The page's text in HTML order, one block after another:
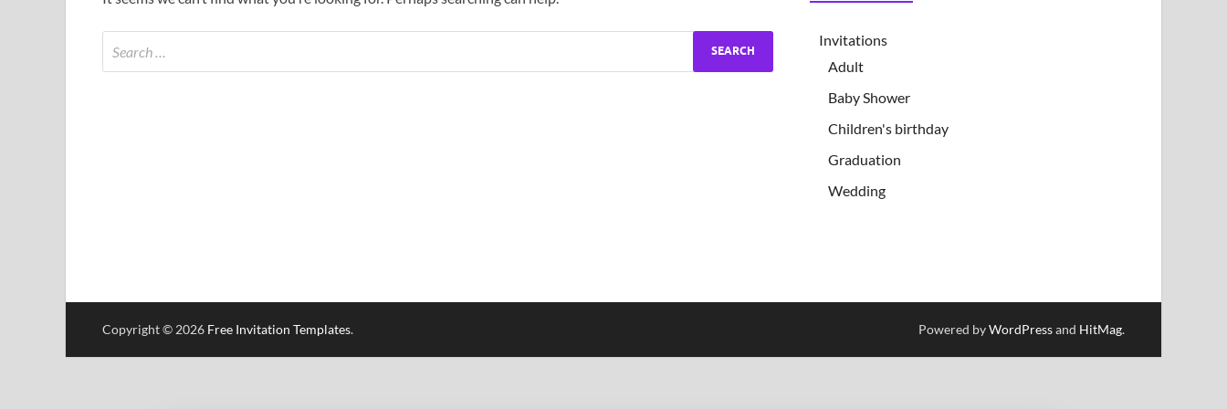
Invitations
Adult
Baby Shower
Children's birthday
Graduation
Wedding
Copyright © 2026 Free Invitation Templates. Powered byWordPressand HitMag.